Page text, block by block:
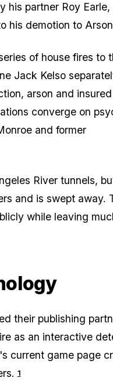
his partner Roy Earle,
his demotion to
of house fires to
Jack Kelso
arson and
converge on
and former
River tunnels,
and is swept away.
while leaving
their publishing
as an interactive
current game page
1